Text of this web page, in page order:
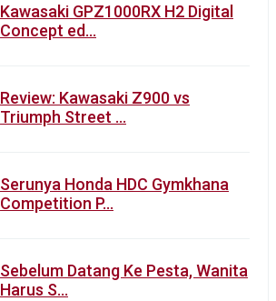
Kawasaki GPZ1000RX H2 Digital
Concept ed…
Review: Kawasaki Z900 vs
Triumph Street …
Serunya Honda HDC Gymkhana
Competition P…
Sebelum Datang Ke Pesta, Wanita
Harus S…